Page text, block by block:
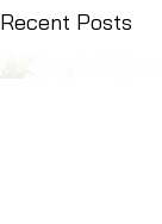
Recent Posts